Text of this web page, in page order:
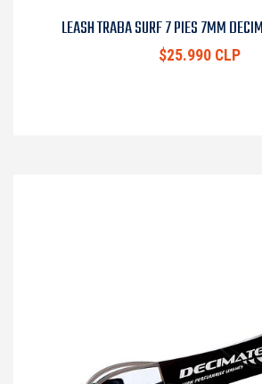
LEASH TRABA SURF 7 PIES 7MM
$25.990 CLP